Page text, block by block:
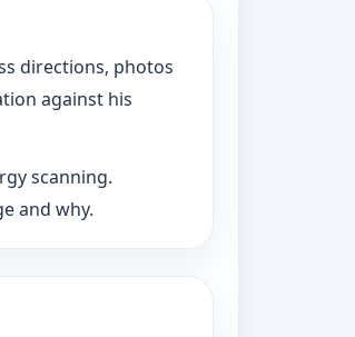
directions, photos
against his
scanning.
and why.